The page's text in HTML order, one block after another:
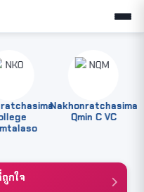
Nakhonratchasima
Qmin C VC
กใจ